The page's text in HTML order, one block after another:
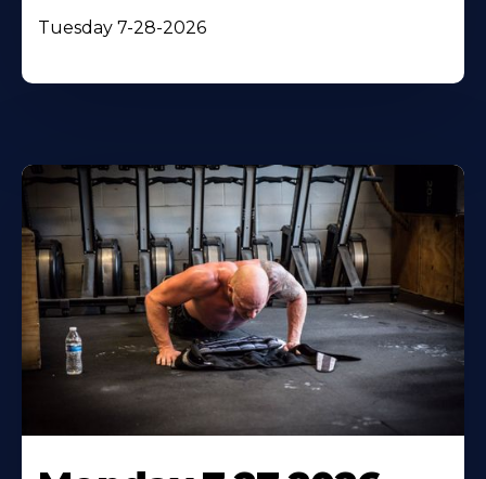
Tuesday 7-28-2026